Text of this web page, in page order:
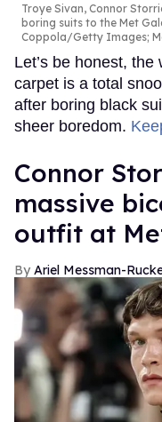
Troye Sivan, Connor
boring suits to the Met
Coppola/Getty Images;
Let’s be honest,
carpet is a total
after boring black
sheer boredom.
Connor
massive
outfit at
Ariel Messman-